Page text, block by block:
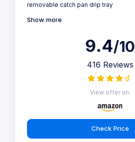
removable catch pan drip tray
Show more
9.4/10
416 Reviews
View offer on:
Check Price